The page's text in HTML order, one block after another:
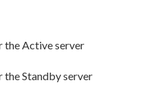
the Active server
the Standby server